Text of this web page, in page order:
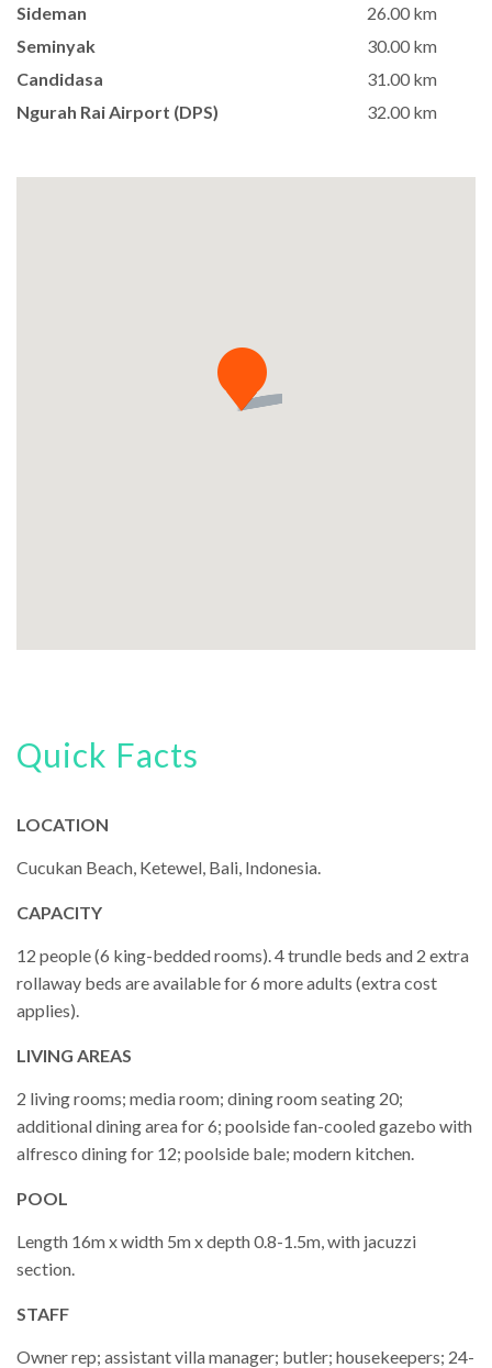
Sideman
26.00 km
Seminyak
30.00 km
Candidasa
31.00 km
Ngurah Rai Airport (DPS)
32.00 km
Quick Facts
LOCATION
Cucukan Beach, Ketewel, Bali, Indonesia.
CAPACITY
12 people (6 king-bedded rooms). 4 trundle beds and 2 extra
rollaway beds are available for 6 more adults (extra cost
applies).
LIVING AREAS
2 living rooms; media room; dining room seating 20;
additional dining area for 6; poolside fan-cooled gazebo with
alfresco dining for 12; poolside bale; modern kitchen.
POOL
Length 16m x width 5m x depth 0.8-1.5m, with jacuzzi
section.
STAFF
Owner rep; assistant villa manager; butler; housekeepers; 24-